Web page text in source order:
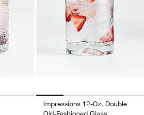
Old-Fashioned Glass Options
Impressions 12-Oz. Double